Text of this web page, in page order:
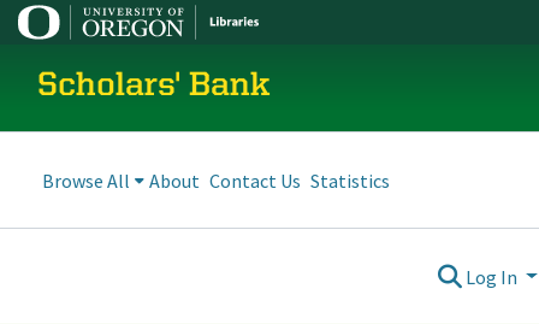
Scholars' Bank
Browse All About Contact Us Statistics
Log In